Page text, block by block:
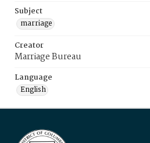
Subject
marriage
Creator
Marriage Bureau
Language
English